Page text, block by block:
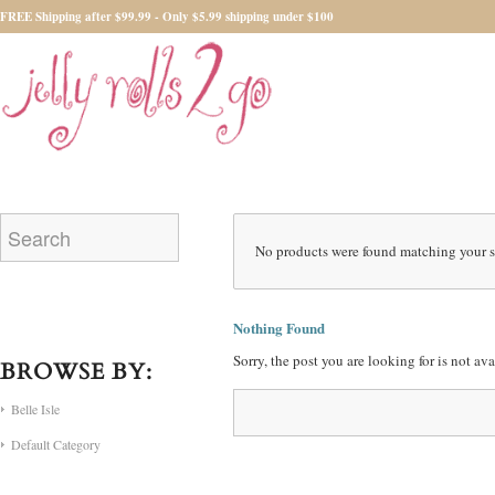
FREE Shipping after $99.99 - Only $5.99 shipping under $100
No products were found matching your
Nothing Found
Sorry, the post you are looking for is not
BROWSE BY:
Belle Isle
Default Category